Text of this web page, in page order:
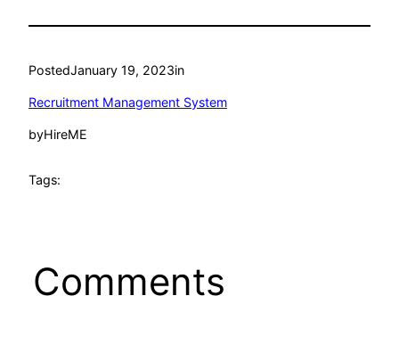
PostedJanuary 19, 2023in
Recruitment Management System
byHireME
Tags:
Comments